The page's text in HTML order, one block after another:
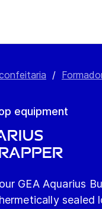
/
equipment
GEA Aquarius
sealed